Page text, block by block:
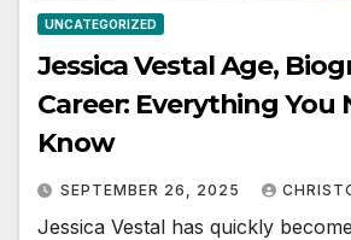
UNCATEGORIZED
Jessica Vestal Age,
Career: Everything You
Know
SEPTEMBER 26, 2025
Jessica Vestal has quickly